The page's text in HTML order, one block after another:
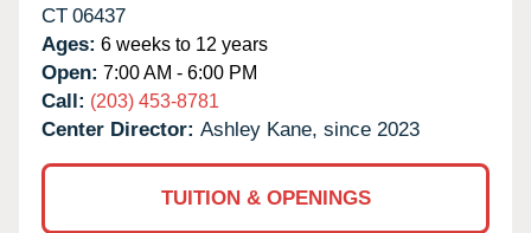
CT 06437
Ages: 6 weeks to 12 years
Open: 7:00 AM - 6:00 PM
Call: (203) 453-8781
Center Director: Ashley Kane, since 2023
TUITION & OPENINGS